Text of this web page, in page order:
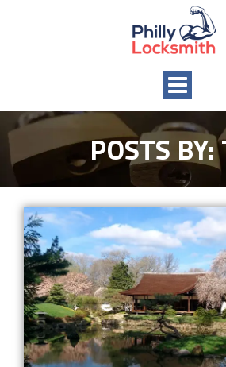
Toggle
POSTS BY: